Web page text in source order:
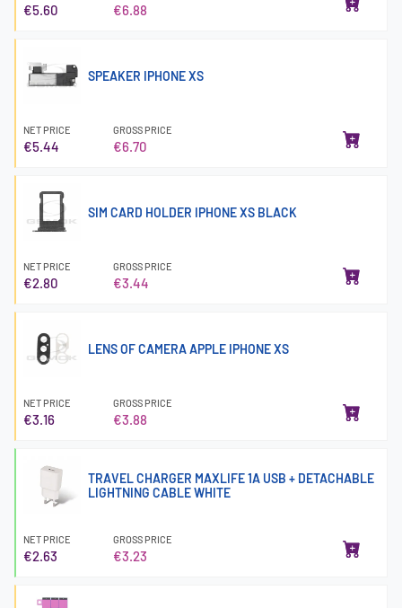
€5.60 €6.88
SPEAKER IPHONE XS
NET PRICE
€5.44
GROSS PRICE
€6.70
SIM CARD HOLDER IPHONE XS BLACK
NET PRICE
€2.80
GROSS PRICE
€3.44
LENS OF CAMERA APPLE IPHONE XS
NET PRICE
€3.16
GROSS PRICE
€3.88
TRAVEL CHARGER MAXLIFE 1A USB + DETACHABLE
LIGHTNING CABLE WHITE
NET PRICE
€2.63
GROSS PRICE
€3.23